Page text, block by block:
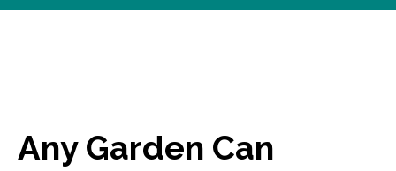
Any Garden Can